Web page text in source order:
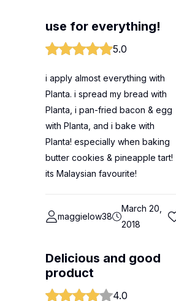
use for everything!
5.0
i apply almost everything with
Planta. i spread my bread with
Planta, i pan-fried bacon & egg
with Planta, and i bake with
Planta! especially when baking
butter cookies & pineapple tart!
its Malaysian favourite!
maggielow38
March 20,
2018
Delicious and good
product
4.0